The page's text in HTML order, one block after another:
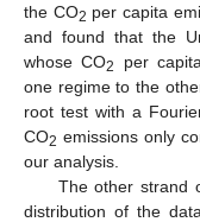
the CO2 per capita
and found that the
whose CO2
per
one regime to the
root test with a
CO2 emissions only
our analysis.
The other strand
distribution of the